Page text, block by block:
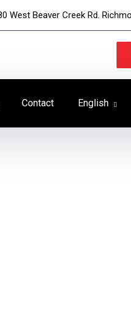
West Beaver Creek Rd.
Contact English